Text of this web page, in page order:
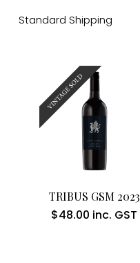
Standard Shipping
Read More
TRIBUS GSM 2023
$48.00 inc. GST